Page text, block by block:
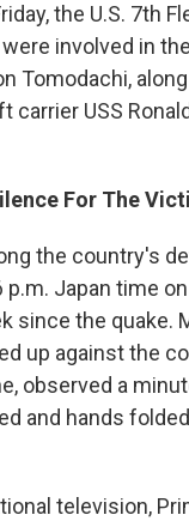
the U.S. 7th
involved in
Tomodachi,
carrier USS
For The
the country's
Japan time
since the quake.
up against the
observed a
and hands
television,